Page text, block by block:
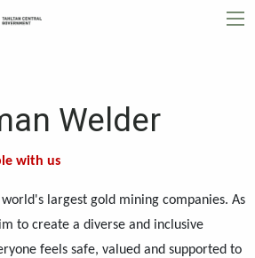
Welder
with us
largest gold mining companies. As
to create a diverse and inclusive
feels safe, valued and supported to